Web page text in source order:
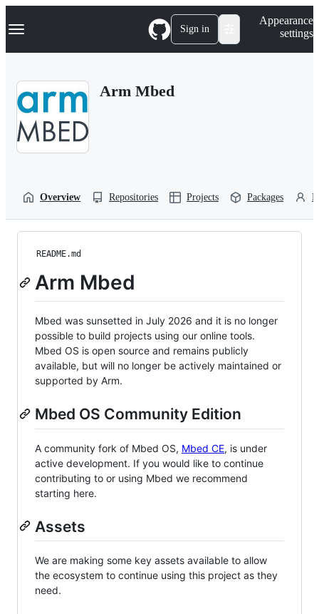
k
p
Navigation Menu Sign in
Appearance
settings
Arm Mbed
Overview Repositories Projects Packages
README.md
Arm Mbed
Mbed was sunsetted in July 2026 and it is no longer
possible to build projects using our online tools.
Mbed OS is open source and remains publicly
available, but will no longer be actively maintained or
supported by Arm.
Mbed OS Community Edition
A community fork of Mbed OS, Mbed CE, is under
active development. If you would like to continue
contributing to or using Mbed we recommend
starting here.
Assets
We are making some key assets available to allow
the ecosystem to continue using this project as they
need.